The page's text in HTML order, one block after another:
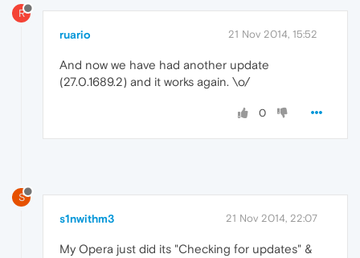
R
ruario 21 Nov 2014, 15:52
And now we have had another update
(27.0.1689.2) and it works again. \o/
0
S
s1nwithm3 21 Nov 2014, 22:07
My Opera just did its "Checking for updates" &